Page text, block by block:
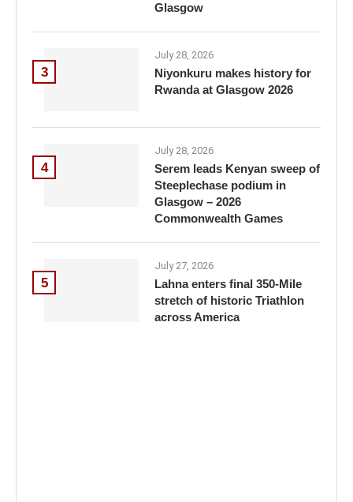
Glasgow
3
July 28, 2026
Niyonkuru makes history for
Rwanda at Glasgow 2026
4
July 28, 2026
Serem leads Kenyan sweep of
Steeplechase podium in
Glasgow – 2026
Commonwealth Games
5
July 27, 2026
Lahna enters final 350-Mile
stretch of historic Triathlon
across America